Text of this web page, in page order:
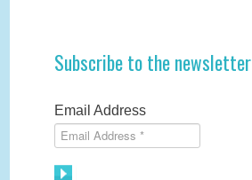
Subscribe to the newsletter
Email Address